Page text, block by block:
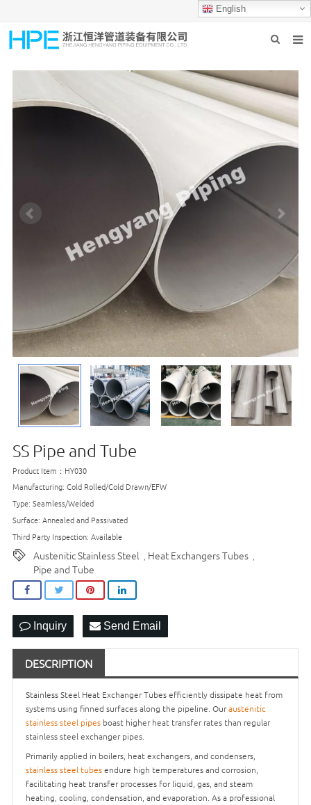
English
HOME
ABOUT US
CONTACT US
SS Pipe and Tube
Product Item：HY030
Manufacturing: Cold Rolled/Cold Drawn/EFW
Type: Seamless/Welded
Surface: Annealed and Passivated
Third Party Inspection: Available
Austenitic Stainless Steel Heat Exchangers Tubes
Pipe and Tube
Inquiry Send Email
DESCRIPTION
Stainless Steel Heat Exchanger Tubes efficiently dissipate heat from
systems using finned surfaces along the pipeline. Ouraustenitic
stainless steel pipes boast higher heat transfer rates than regular
stainless steel exchanger pipes.
Primarily applied in boilers, heat exchangers, and condensers,
stainless steel tubesendure high temperatures and corrosion,
facilitating heat transfer processes for liquid, gas, and steam
heating, cooling, condensation, and evaporation. As a professional